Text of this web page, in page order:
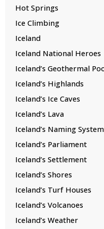
Hot Springs
Ice Climbing
Iceland
Iceland National Heroes
Iceland’s Geothermal
Iceland’s Highlands
Iceland’s Ice Caves
Iceland’s Lava
Iceland’s Naming System
Iceland’s Parliament
Iceland’s Settlement
Iceland’s Shores
Iceland’s Turf Houses
Iceland’s Volcanoes
Iceland’s Weather